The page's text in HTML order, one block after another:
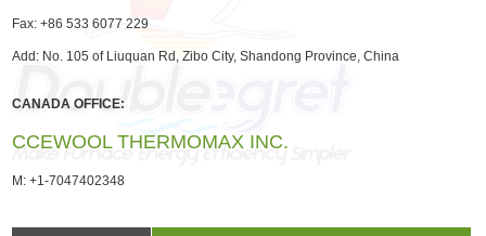
Fax: +86 533 6077 229
Add: No. 105 of Liuquan Rd, Zibo City, Shandong Province, China
CANADA OFFICE:
CCEWOOL THERMOMAX INC.
M: +1-7047402348